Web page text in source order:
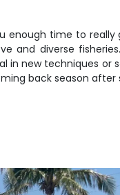
enough time to
and diverse
in new techniques
back season